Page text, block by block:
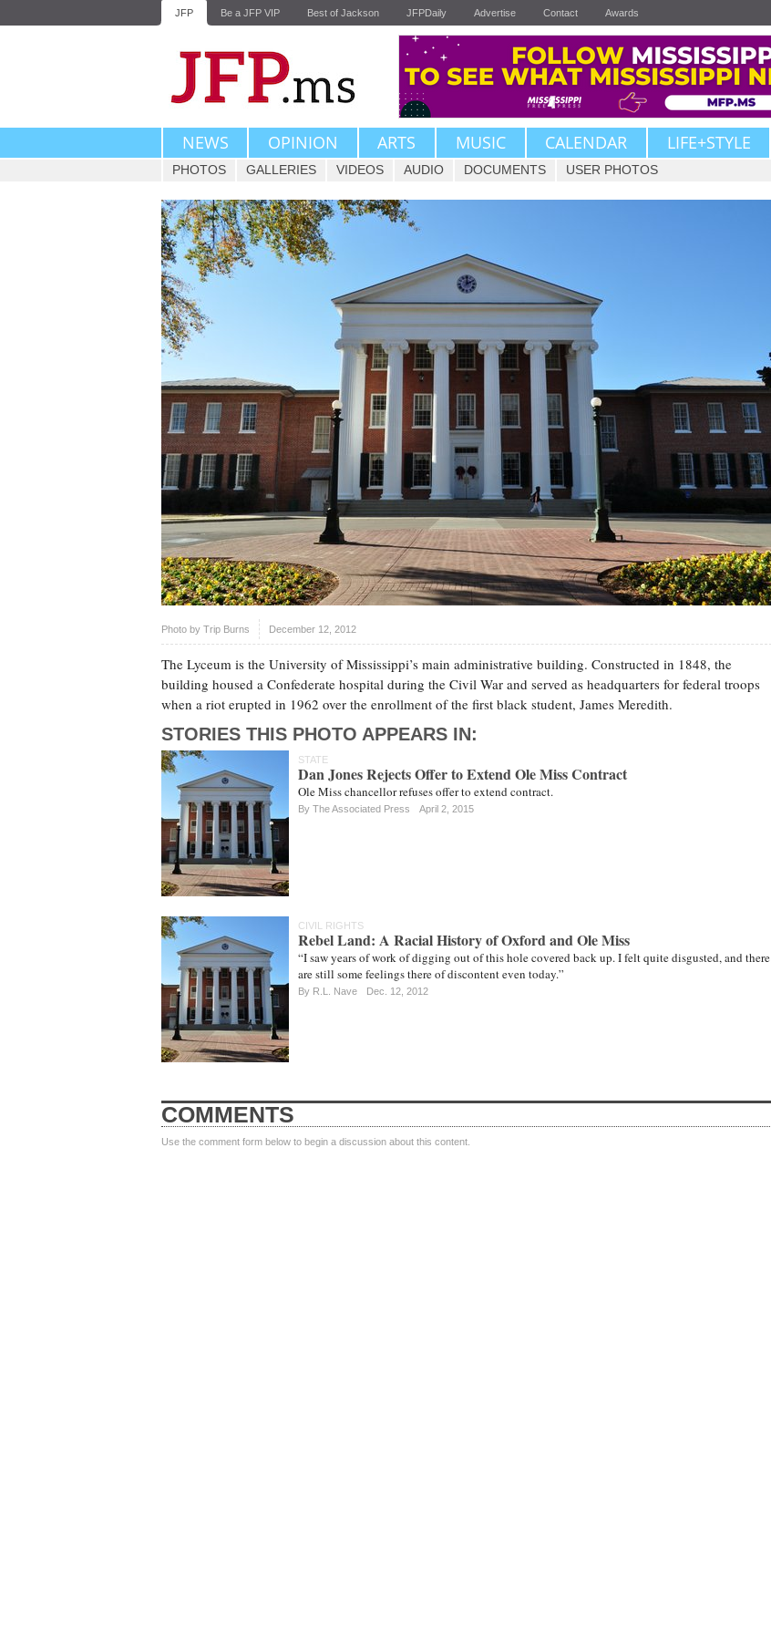
JFP Be a JFP VIP Best of Jackson JFPDaily Advertise Contact Awards
NEWS OPINION ARTS MUSIC CALENDAR LIFE+STYLE
PHOTOS GALLERIES VIDEOS AUDIO DOCUMENTS USER PHOTOS
Photo by Trip Burns December 12, 2012
The Lyceum is the University of Mississippi’s main administrative building. Constructed in 1848, the
building housed a Confederate hospital during the Civil War and served as headquarters for federal troops
when a riot erupted in 1962 over the enrollment of the first black student, James Meredith.
STORIES THIS PHOTO APPEARS IN:
STATE
Dan Jones Rejects Offer to Extend Ole Miss Contract
Ole Miss chancellor refuses offer to extend contract.
By The Associated Press April 2, 2015
CIVIL RIGHTS
Rebel Land: A Racial History of Oxford and Ole Miss
“I saw years of work of digging out of this hole covered back up. I felt quite disgusted, and there
are still some feelings there of discontent even today.”
By R.L. Nave Dec. 12, 2012
COMMENTS
Use the comment form below to begin a discussion about this content.